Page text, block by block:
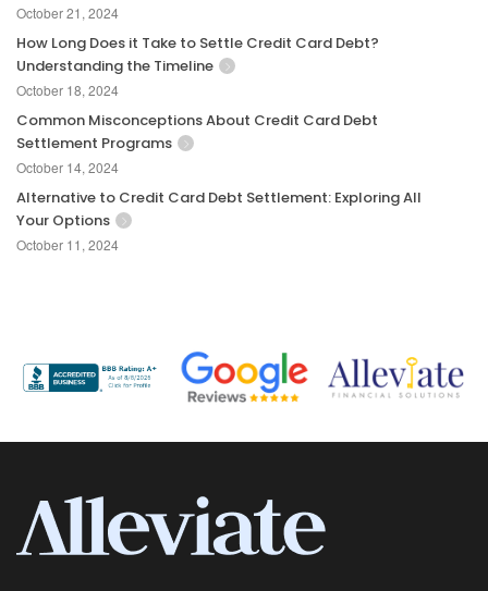
October 21, 2024
How Long Does it Take to Settle Credit Card Debt?
Understanding the Timeline
October 18, 2024
Common Misconceptions About Credit Card Debt
Settlement Programs
October 14, 2024
Alternative to Credit Card Debt Settlement: Exploring All
Your Options
October 11, 2024